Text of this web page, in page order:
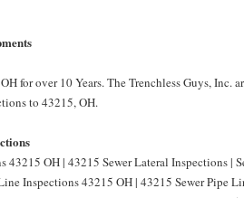
for over 10 Years. The Trenchless Guys, Inc.
to 43215, OH.
43215 OH | 43215 Sewer Lateral Inspections |
Inspections 43215 OH | 43215 Sewer Pipe